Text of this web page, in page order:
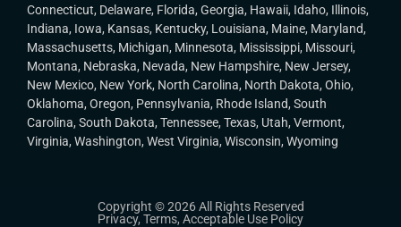
Connecticut, Delaware, Florida, Georgia, Hawaii, Idaho, Illinois,
Indiana, Iowa, Kansas, Kentucky, Louisiana, Maine, Maryland,
Massachusetts, Michigan, Minnesota, Mississippi, Missouri,
Montana, Nebraska, Nevada, New Hampshire, New Jersey,
New Mexico, New York, North Carolina, North Dakota, Ohio,
Oklahoma, Oregon, Pennsylvania, Rhode Island, South
Carolina, South Dakota, Tennessee, Texas, Utah, Vermont,
Virginia, Washington, West Virginia, Wisconsin, Wyoming
Copyright © 2026 All Rights Reserved
Privacy, Terms, Acceptable Use Policy